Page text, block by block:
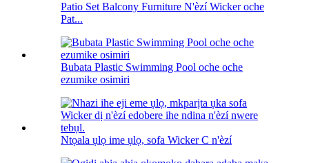
Patio Set Balcony Furniture N'èzí Wicker oche
Pat...
Bubata Plastic Swimming Pool oche oche
ezumike osimiri
Ntọala ụlọ ime ụlọ, sofa Wicker C n'èzí